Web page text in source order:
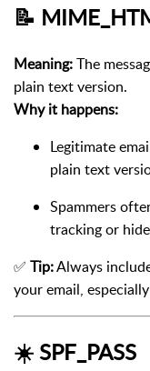
📝
Meaning:The
plain text version.
Why it happens:
Legitimate
plain text
Spammers
tracking or
✅ Tip:Always
your email,
☀️SPF_PASS